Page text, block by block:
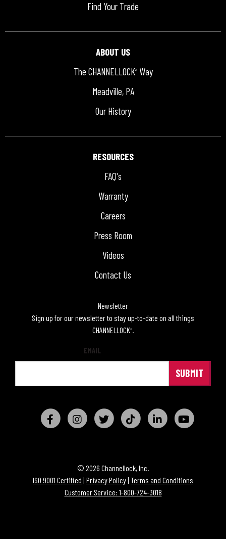
Find Your Trade
ABOUT US
The CHANNELLOCK®Way
Meadville, PA
Our History
RESOURCES
FAQ's
Warranty
Careers
Press Room
Videos
Contact Us
Newsletter
Sign up for our newsletter to stay up-to-date on all things
CHANNELLOCK®.
EMAIL
© 2026 Channellock, Inc.
ISO 9001 Certified | Privacy Policy| Terms and Conditions
Customer Service: 1-800-724-3018